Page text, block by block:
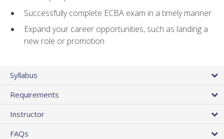
Successfully complete ECBA exam in a timely manner
Expand your career opportunities, such as landing a
new role or promotion
Syllabus
Requirements
Instructor
FAQs